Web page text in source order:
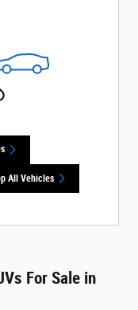
All Vehicles
For Sale in